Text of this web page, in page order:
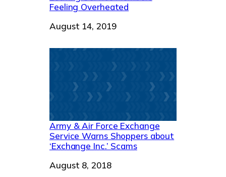
Feeling Overheated
Date
August 14, 2019
Army & Air Force Exchange
Service Warns Shoppers about
‘Exchange Inc.’ Scams
Date
August 8, 2018